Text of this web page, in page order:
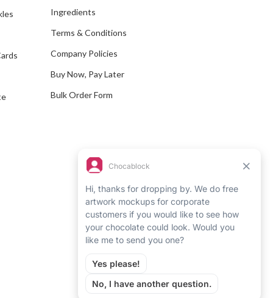
r
e
Ingredients
Terms & Conditions
Company Policies
Buy Now, Pay Later
Bulk Order Form